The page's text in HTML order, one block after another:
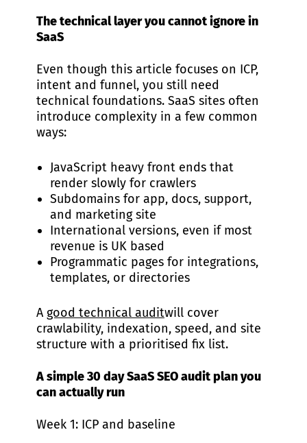
The technical layer you cannot ignore in
SaaS
Even though this article focuses on ICP,
intent and funnel, you still need
technical foundations. SaaS sites often
introduce complexity in a few common
ways:
JavaScript heavy front ends that
render slowly for crawlers
Subdomains for app, docs, support,
and marketing site
International versions, even if most
revenue is UK based
Programmatic pages for integrations,
templates, or directories
A good technical auditwill cover
crawlability, indexation, speed, and site
structure with a prioritised fix list.
A simple 30 day SaaS SEO audit plan you
can actually run
Week 1: ICP and baseline